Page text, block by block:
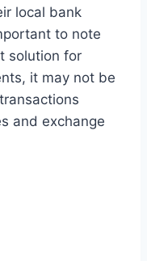
local bank
to note
solution for
it may not be
and exchange